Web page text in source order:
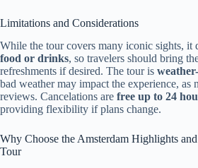
Limitations and Considerations
While the tour covers many iconic sights, it
food or drinks, so travelers should bring
refreshments if desired. The tour is
bad weather may impact the experience, as
reviews. Cancelations are free up to 24
providing flexibility if plans change.
Why Choose the Amsterdam Highlights
Tour